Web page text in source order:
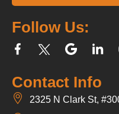
Contact Info
2325 N Clark St,
Follow Us: